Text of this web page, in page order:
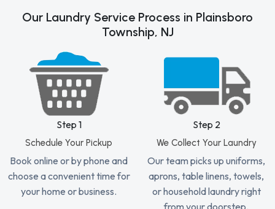
Our Laundry Service Process in Plainsboro
Township, NJ
Step 1
Schedule Your Pickup
Book online or by phone and
choose a convenient time for
your home or business.
Step 2
We Collect Your Laundry
Our team picks up uniforms,
aprons, table linens, towels,
or household laundry right
from your doorstep.